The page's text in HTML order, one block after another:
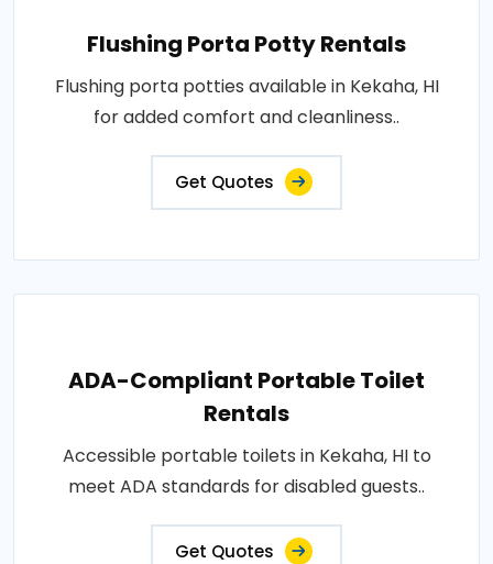
Flushing Porta Potty Rentals
Flushing porta potties available in Kekaha, HI
for added comfort and cleanliness..
Get Quotes
ADA-Compliant Portable Toilet
Rentals
Accessible portable toilets in Kekaha, HI to
meet ADA standards for disabled guests..
Get Quotes